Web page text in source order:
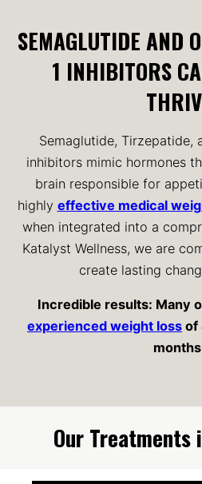
SEMAGLUTIDE AND
1 INHIBITORS
Semaglutide, Tirzepatide,
inhibitors mimic hormones
brain responsible for
highly effective medical
when integrated into a
Katalyst Wellness, we are
create lasting
Incredible results: Many
experienced weight loss of
Our Treatments